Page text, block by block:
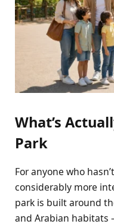
What’s
Park
For anyone who
considerably more
park is built around
and Arabian habitats